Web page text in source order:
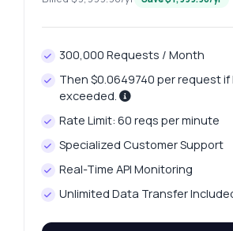
300,000 Requests / Month
Then $0.0649740 per request if
exceeded.
Rate Limit: 60 reqs per minute
Specialized Customer Support
Real-Time API Monitoring
Unlimited Data Transfer
Is there a limit on the number of
Show me a code example
How much does it cost?